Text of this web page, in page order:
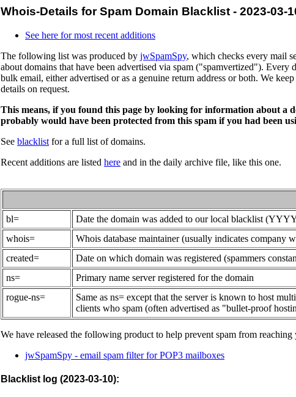
Whois-Details for Spam Domain Blacklist - 2023-03-
See here for most recent additions
The following list was produced by jwSpamSpy, which checks every mail
about domains that have been advertised via spam ("spamvertized"). Every
bulk email, either advertised or as a genuine return address or both. We
details on request.
This means, if you found this page by looking for information about a
probably would have been protected from this spam if you had been
See blacklist for a full list of domains.
Recent additions are listed here and in the daily archive file, like this one.
bl=
Date the domain was added to our local blacklist
whois=
Whois database maintainer (usually indicates company
created=
Date on which domain was registered (spammers
ns=
Primary name server registered for the domain
rogue-ns=
Same as ns= except that the server is known to host
clients who spam (often advertised as "bullet-proof
We have released the following product to help prevent spam from
jwSpamSpy - email spam filter for POP3 mailboxes
Blacklist log (2023-03-10):